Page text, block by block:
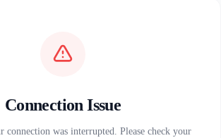
Connection Issue
was interrupted. Please check your